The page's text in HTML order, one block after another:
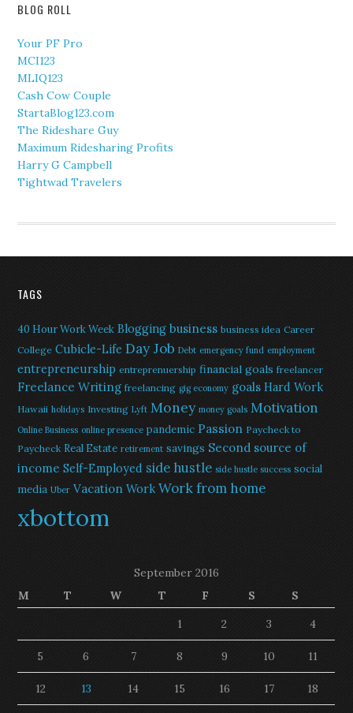
BLOG ROLL
Your PF Pro
MCI123
MLIQ123
Cash Cow Couple
StartaBlog123.com
The Rideshare Guy
Maximum Ridesharing Profits
Harry G Campbell
Tightwad Travelers
TAGS
40 Hour Work Week Blogging business business idea Career
College Cubicle-Life Day Job Debt emergency fund employment
entrepreneurship entreprenuership financial goals freelancer
Freelance Writing freelancing gig economy goals Hard Work
Hawaii holidays Investing Lyft Money money goals Motivation
Online Business online presence pandemic Passion Paycheck to
Paycheck Real Estate retirement savings Second source of
income Self-Employed side hustle side hustle success social
media Uber Vacation Work Work from home
xbottom
September 2016
M
T W T F S
S
1
2 3 4
5 6 7 8 9 10 11
12 13 14 15 16 17 18